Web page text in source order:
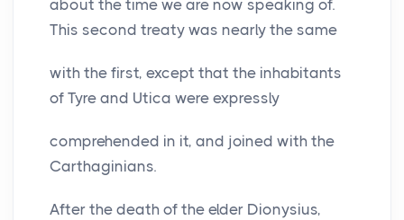
about the time we are now speaking of.
This second treaty was nearly the same
with the first, except that the inhabitants
of Tyre and Utica were expressly
comprehended in it, and joined with the
Carthaginians.
After the death of the elder Dionysius,